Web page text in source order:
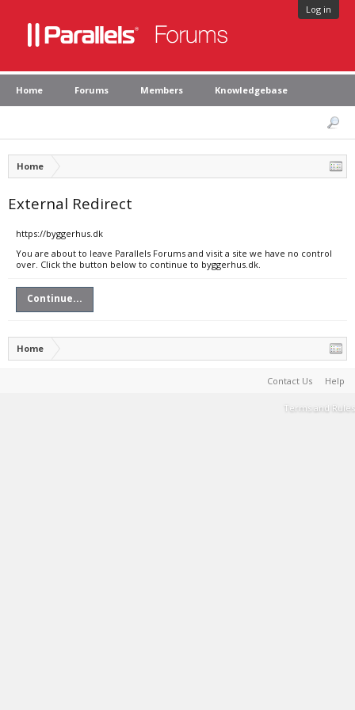
Log in
Home Forums Members Knowledgebase
Home
External Redirect
https://byggerhus.dk
You are about to leave Parallels Forums and visit a site we have no control
over. Click the button below to continue to byggerhus.dk.
Continue...
Home
Contact Us Help
Terms and Rules